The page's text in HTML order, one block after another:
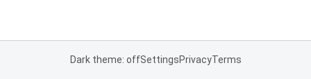
Dark theme: offSettingsPrivacyTerms